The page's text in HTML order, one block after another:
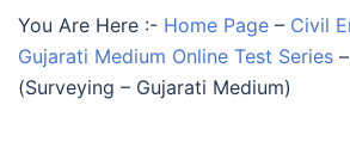
You Are Here :- Home Page – Civil
Gujarati Medium Online Test Series –
(Surveying – Gujarati Medium)